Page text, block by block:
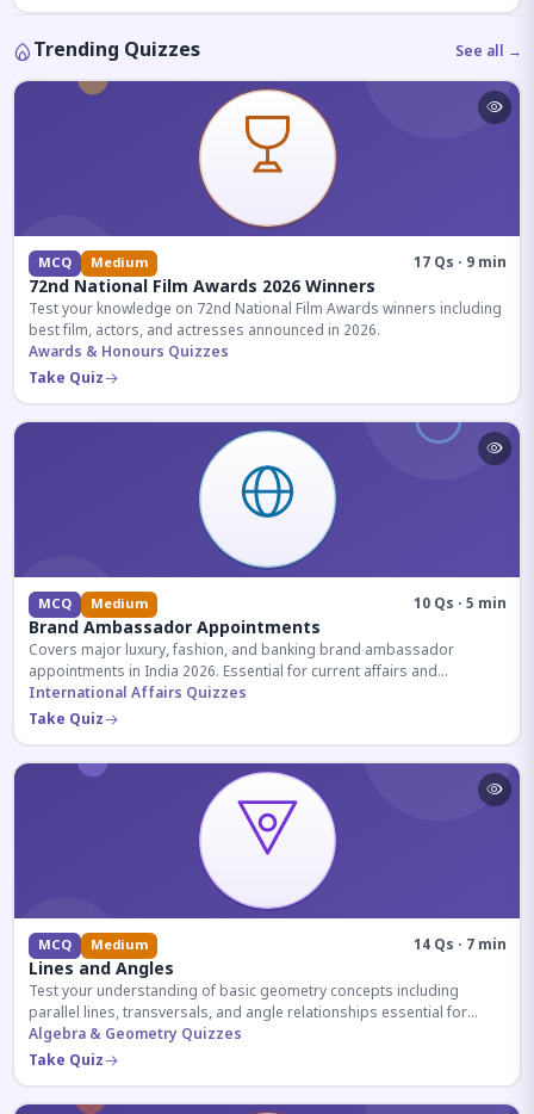
Trending Quizzes See all →
MCQ Medium 17 Qs · 9 min
72nd National Film Awards 2026 Winners
Test your knowledge on 72nd National Film Awards winners including
best film, actors, and actresses announced in 2026.
Awards & Honours Quizzes
Take Quiz
MCQ Medium 10 Qs · 5 min
Brand Ambassador Appointments
Covers major luxury, fashion, and banking brand ambassador
appointments in India 2026. Essential for current affairs and
corporate knowledge.
International Affairs Quizzes
Take Quiz
MCQ Medium 14 Qs · 7 min
Lines and Angles
Test your understanding of basic geometry concepts including
parallel lines, transversals, and angle relationships essential for
competitive exams.
Algebra & Geometry Quizzes
Take Quiz